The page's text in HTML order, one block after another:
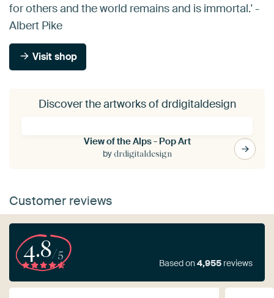
for others and the world remains and is immortal.' -
Albert Pike
Visit shop
Discover the artworks of drdigitaldesign
View of the Alps - Pop Art
bydrdigitaldesign
Customer reviews
4.8/5
Based on4,955 reviews